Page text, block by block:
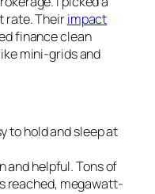
rate. Theirimpact
finance clean
mini-grids and
hold and sleep at
and helpful. Tons of
reached, megawatt-